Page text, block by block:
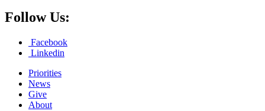
Follow Us:
Facebook
Linkedin
Priorities
News
Give
About